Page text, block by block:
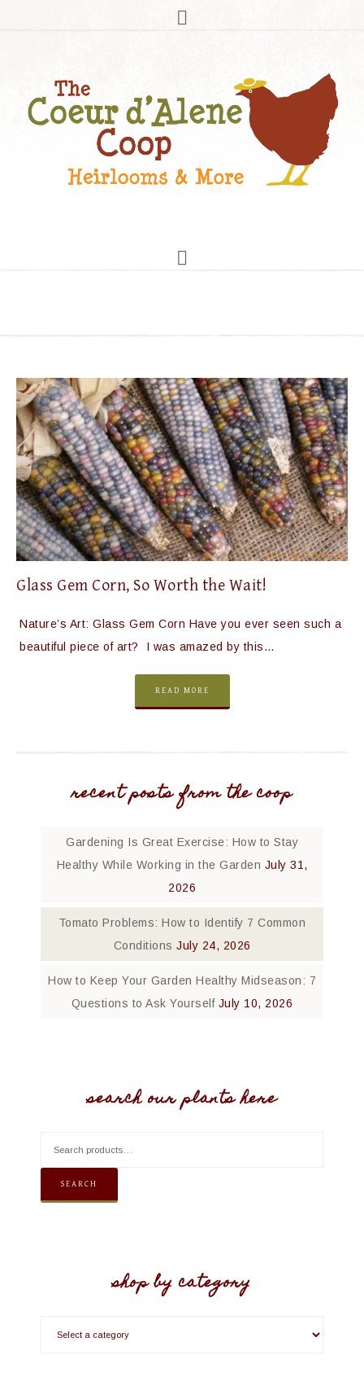
Glass Gem Corn, So Worth the Wait!
Nature’s Art: Glass Gem Corn Have you ever seen such a
beautiful piece of art? I was amazed by this…
READ MORE
recent posts from the coop
Gardening Is Great Exercise: How to Stay
Healthy While Working in the Garden July 31,
2026
Tomato Problems: How to Identify 7 Common
Conditions July 24, 2026
How to Keep Your Garden Healthy Midseason: 7
Questions to Ask Yourself July 10, 2026
search our plants here
SEARCH
shop by category